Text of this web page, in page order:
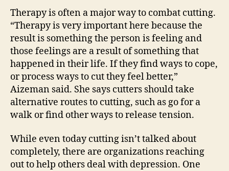
Therapy is often a major way to combat cutting.
“Therapy is very important here because the
result is something the person is feeling and
those feelings are a result of something that
happened in their life. If they find ways to cope,
or process ways to cut they feel better,”
Aizeman said. She says cutters should take
alternative routes to cutting, such as go for a
walk or find other ways to release tension.
While even today cutting isn’t talked about
completely, there are organizations reaching
out to help others deal with depression. One